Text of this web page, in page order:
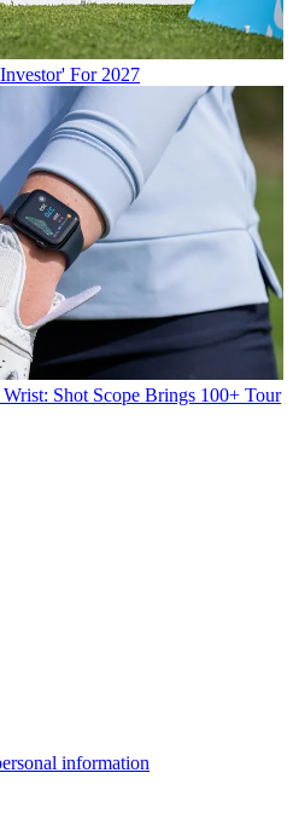
For 2027
Shot Scope Brings 100+ Tour
information